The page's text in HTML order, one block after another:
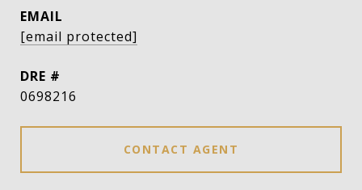
EMAIL
[email protected]
DRE #
0698216
CONTACT AGENT